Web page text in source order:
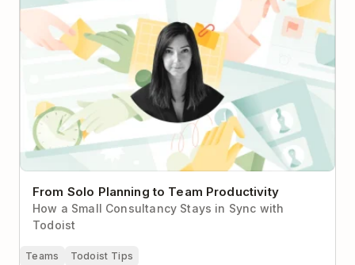
From Solo Planning to Team Productivity
How a Small Consultancy Stays in Sync with
Todoist
Teams Todoist Tips